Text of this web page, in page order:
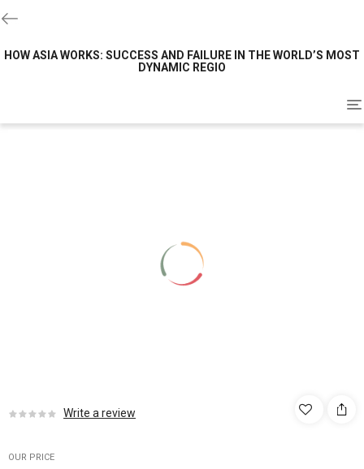
HOW ASIA WORKS: SUCCESS AND FAILURE IN THE WORLD’S MOST
DYNAMIC REGIO
Write a review
OUR PRICE